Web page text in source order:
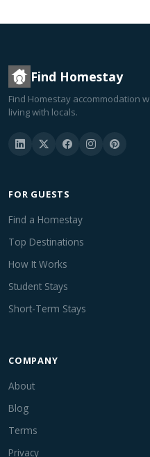
Find Homestay
Find Homestay accommodation
living with locals.
FOR GUESTS
Find a Homestay
Top Destinations
How It Works
Student Stays
Short-Term Stays
COMPANY
About
Blog
Terms
Privacy